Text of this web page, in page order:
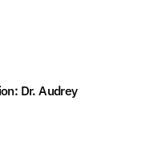
Dr. Audrey